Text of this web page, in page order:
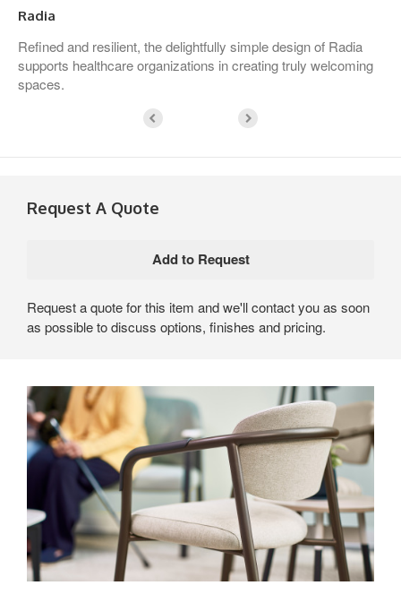
Radia
Refined and resilient, the delightfully simple design of Radia
supports healthcare organizations in creating truly welcoming
spaces.
Request A Quote
Request a quote for this item and we'll contact you as soon
as possible to discuss options, finishes and pricing.